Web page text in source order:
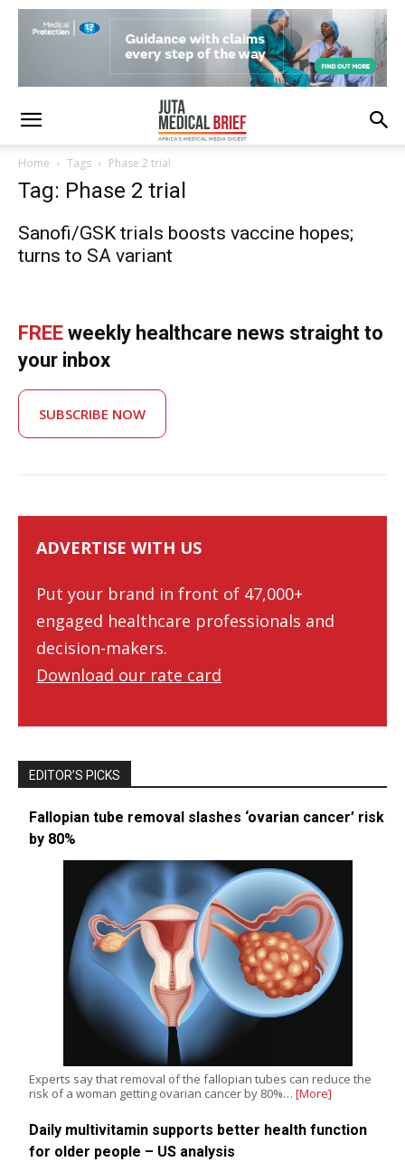
Home Tags Phase 2 trial
Tag: Phase 2 trial
Sanofi/GSK trials boosts vaccine hopes;
turns to SA variant
FREE weekly healthcare news straight to
your inbox
SUBSCRIBE NOW
ADVERTISE WITH US
Put your brand in front of 47,000+
engaged healthcare professionals and
decision-makers.
Download our rate card
EDITOR’S PICKS
Fallopian tube removal slashes ‘ovarian cancer’ risk
by 80%
Experts say that removal of the fallopian tubes can reduce the
risk of a woman getting ovarian cancer by 80%… [More]
Daily multivitamin supports better health function
for older people – US analysis